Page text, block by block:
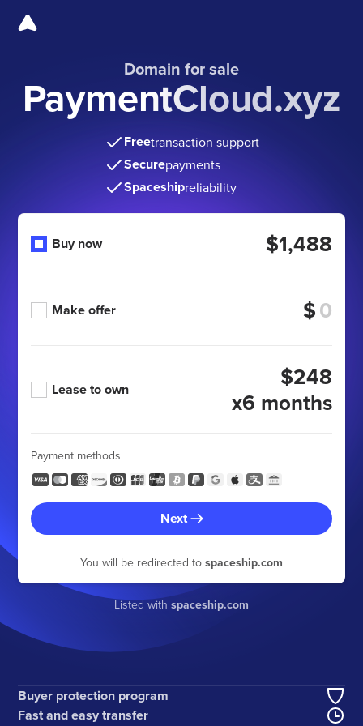
Domain for sale
PaymentCloud.xyz
Freetransaction support
Securepayments
Spaceshipreliability
Buy now $1,488
Make offer $
Lease to own
$248
x6 months
Payment methods
Next
You will be redirected to spaceship.com
Listed with spaceship.com
Buyer protection program
Fast and easy transfer